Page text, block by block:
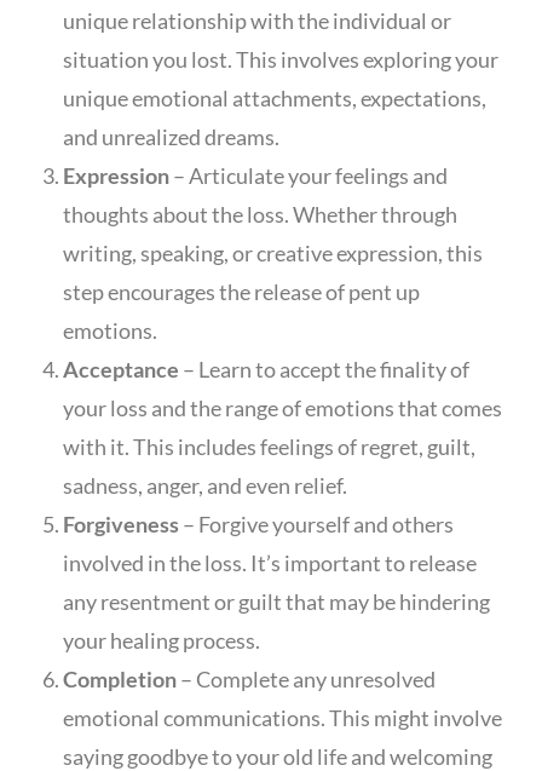
unique relationship with the individual or
situation you lost. This involves exploring your
unique emotional attachments, expectations,
and unrealized dreams.
Expression– Articulate your feelings and
thoughts about the loss. Whether through
writing, speaking, or creative expression, this
step encourages the release of pent up
emotions.
Acceptance – Learn to accept the finality of
your loss and the range of emotions that comes
with it. This includes feelings of regret, guilt,
sadness, anger, and even relief.
Forgiveness– Forgive yourself and others
involved in the loss. It’s important to release
any resentment or guilt that may be hindering
your healing process.
Completion– Complete any unresolved
emotional communications. This might involve
saying goodbye to your old life and welcoming